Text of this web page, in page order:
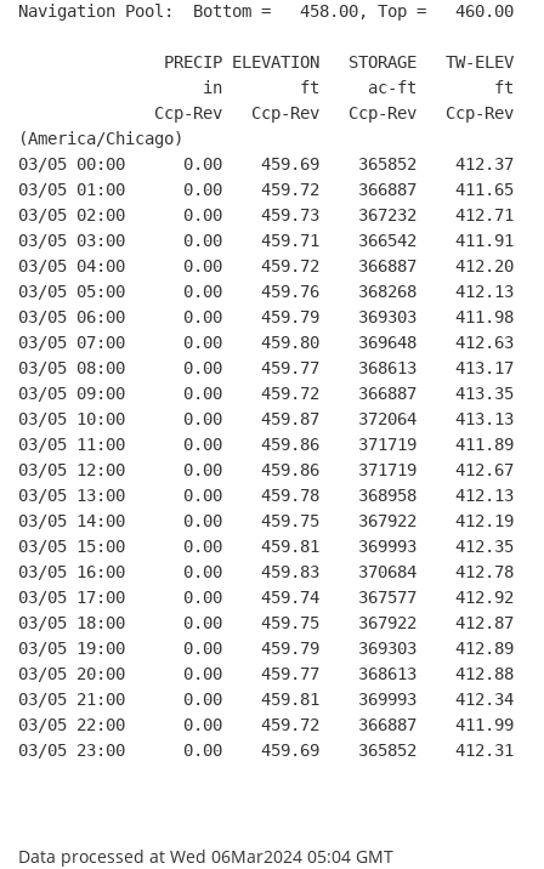
Navigation Pool:  Bottom =   458.00, Top =   460.00
PRECIP ELEVATION   STORAGE   TW-ELEV
in        ft     ac-ft        ft
Ccp-Rev   Ccp-Rev   Ccp-Rev   Ccp-Rev
(America/Chicago)
03/05 00:00      0.00    459.69    365852
03/05 01:00      0.00    459.72    366887
03/05 02:00      0.00    459.73    367232
03/05 03:00      0.00    459.71    366542
03/05 04:00      0.00    459.72    366887
03/05 05:00      0.00    459.76    368268
03/05 06:00      0.00    459.79    369303
03/05 07:00      0.00    459.80    369648
03/05 08:00      0.00    459.77    368613
03/05 09:00      0.00    459.72    366887
03/05 10:00      0.00    459.87    372064
03/05 11:00      0.00    459.86    371719
03/05 12:00      0.00    459.86    371719
03/05 13:00      0.00    459.78    368958
03/05 14:00      0.00    459.75    367922
03/05 15:00      0.00    459.81    369993
03/05 16:00      0.00    459.83    370684
03/05 17:00      0.00    459.74    367577
03/05 18:00      0.00    459.75    367922
03/05 19:00      0.00    459.79    369303
03/05 20:00      0.00    459.77    368613
03/05 21:00      0.00    459.81    369993
03/05 22:00      0.00    459.72    366887
03/05 23:00      0.00    459.69    365852
Data processed at Wed 06Mar2024 05:04 GMT